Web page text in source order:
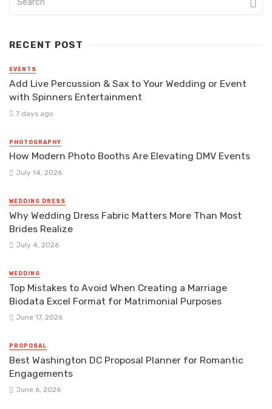
RECENT POST
EVENTS
Add Live Percussion & Sax to Your Wedding or Event
with Spinners Entertainment
7 days ago
PHOTOGRAPHY
How Modern Photo Booths Are Elevating DMV Events
July 14, 2026
WEDDING DRESS
Why Wedding Dress Fabric Matters More Than Most
Brides Realize
July 4, 2026
WEDDING
Top Mistakes to Avoid When Creating a Marriage
Biodata Excel Format for Matrimonial Purposes
June 17, 2026
PROPOSAL
Best Washington DC Proposal Planner for Romantic
Engagements
June 6, 2026